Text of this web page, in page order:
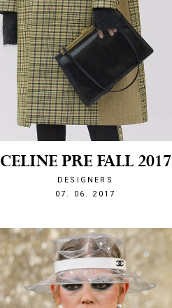
CELINE PRE FALL 2017
DESIGNERS
07. 06. 2017